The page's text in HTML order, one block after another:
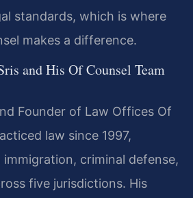
standards, which is where
makes a difference.
and His Of Counsel Team
Founder of Law Offices Of
law since 1997,
criminal defense,
five jurisdictions. His